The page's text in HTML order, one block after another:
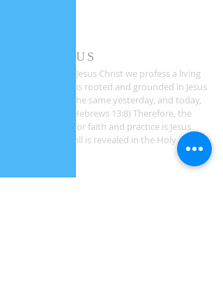
ABOUT US
As followers of Jesus Christ we profess a living
faith. Our faith is rooted and grounded in Jesus
Christ who is "the same yesterday, and today,
and forever." (Hebrews 13:8) Therefore, the
sole authority for faith and practice is Jesus
Christ whose will is revealed in the Holy